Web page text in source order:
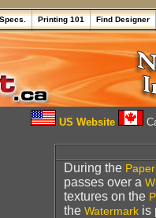
Printing 101 Find Designer
US Website
During the Paper
passes over a
textures on the
the Watermark is